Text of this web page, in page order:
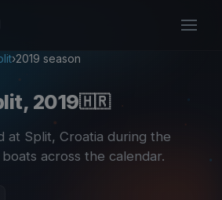
›2019 season
2019🇭🇷
at Split, Croatia during the
boats across the calendar.